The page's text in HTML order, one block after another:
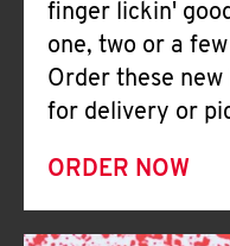
finger lickin'
one, two or a
Order these
for delivery or
ORDER NOW